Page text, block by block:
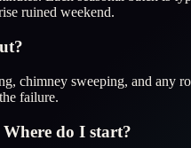
ruined weekend.
chimney sweeping, and any
failure.
do I start?